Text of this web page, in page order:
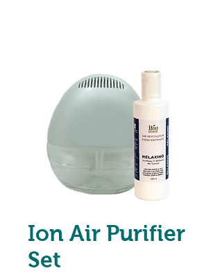
Ion Air Purifier
Set